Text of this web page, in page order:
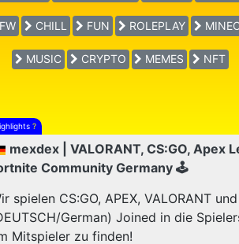
CHILL FUN ROLEPLAY
MUSIC CRYPTO MEMES NFT
?
mexdex | VALORANT, CS:GO, Apex
Community Germany 🕹
spielen CS:GO, APEX, VALORANT
German) Joined in die
Mitspieler zu finden!